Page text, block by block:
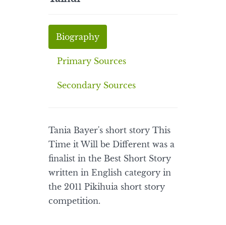
Biography
Primary Sources
Secondary Sources
Tania Bayer's short story This
Time it Will be Different was a
finalist in the Best Short Story
written in English category in
the 2011 Pikihuia short story
competition.